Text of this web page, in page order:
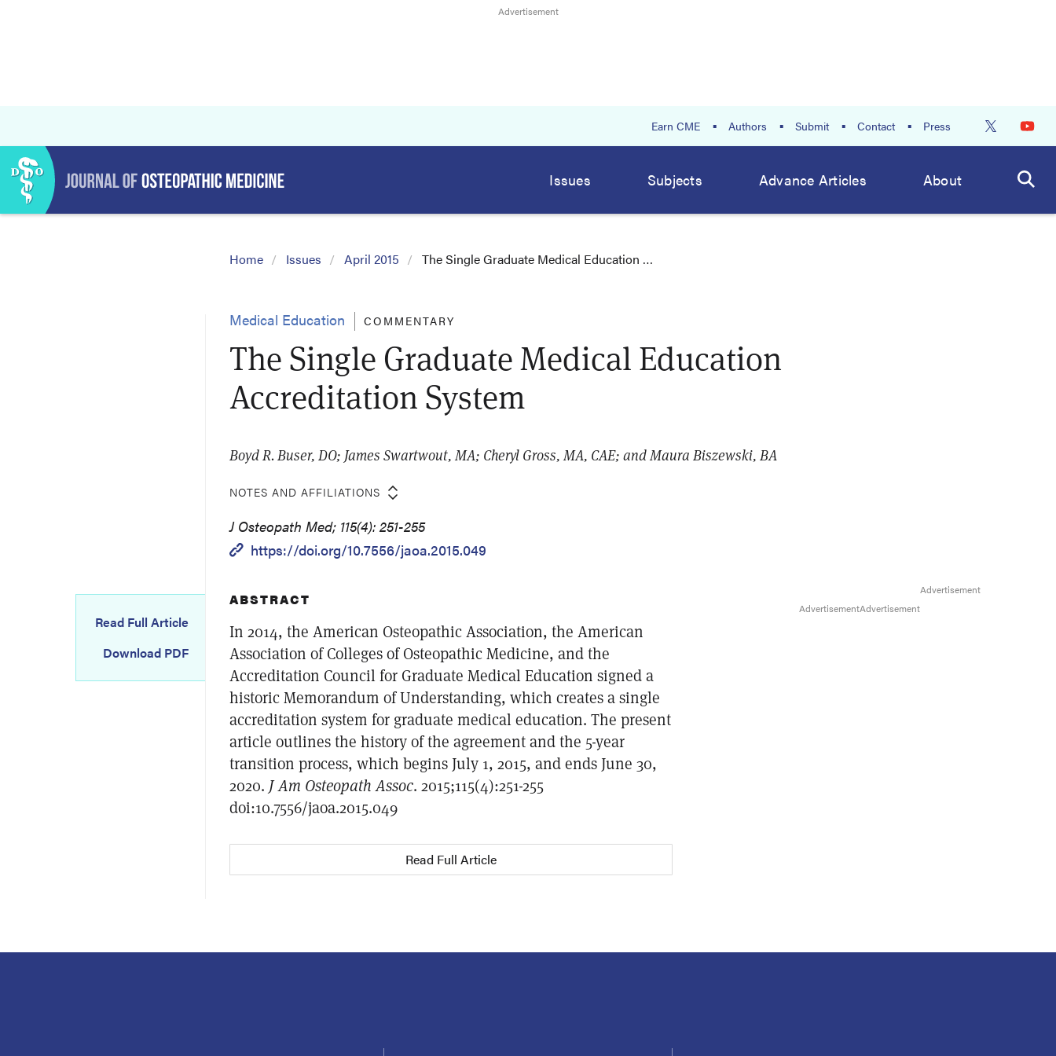
Earn CME Authors Submit Contact Press
Issues Subjects Advance Articles About
Home Issues April 2015 The Single Graduate Medical Education …
Medical Education COMMENTARY
The Single Graduate Medical Education
Accreditation System
Boyd R. Buser, DO; James Swartwout, MA; Cheryl Gross, MA, CAE; and Maura Biszewski, BA
NOTES AND AFFILIATIONS
J Osteopath Med; 115(4): 251-255
https://doi.org/10.7556/jaoa.2015.049
Read Full Article
Download PDF
ABSTRACT
In 2014, the American Osteopathic Association, the American
Association of Colleges of Osteopathic Medicine, and the
Accreditation Council for Graduate Medical Education signed a
historic Memorandum of Understanding, which creates a single
accreditation system for graduate medical education. The present
article outlines the history of the agreement and the 5-year
transition process, which begins July 1, 2015, and ends June 30,
2020. J Am Osteopath Assoc. 2015;115(4):251-255
doi:10.7556/jaoa.2015.049
Read Full Article